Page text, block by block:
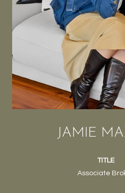
JAMIE
TITLE
Associate